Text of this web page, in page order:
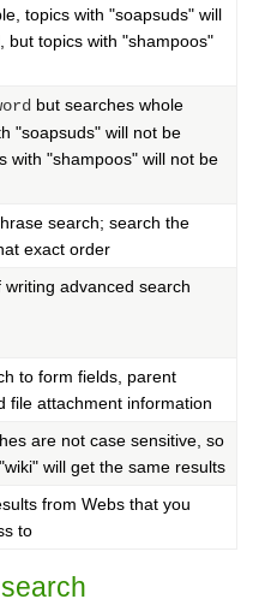
topics with "soapsuds" will
but topics with "shampoos"
but searches whole
"soapsuds" will not be
with "shampoos" will not be
search; search the
exact order
writing advanced search
to form fields, parent
file attachment information
are not case sensitive, so
will get the same results
from Webs that you
to